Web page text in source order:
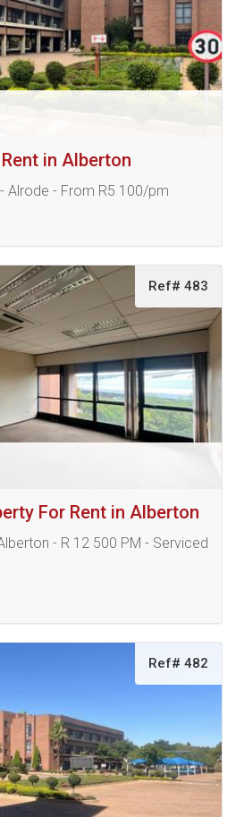
in Alberton
Alrode - From R5 100/pm
Ref# 483
For Rent in Alberton
- R 12 500 PM - Serviced
Ref# 482